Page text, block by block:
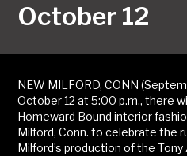
October 12
NEW MILFORD, CONN
October 12 at 5:00 p.m., there
Homeward Bound interior
Milford, Conn. to celebrate the
Milford’s production of the